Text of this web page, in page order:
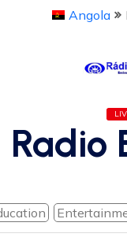
Angola
Radio